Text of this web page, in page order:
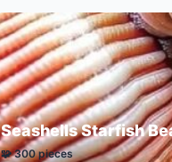
Seashells Starfish
🧩 300 pieces